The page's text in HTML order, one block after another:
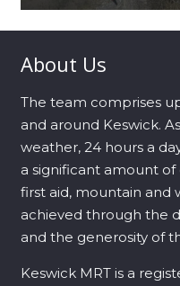
About Us
The team comprises
and around Keswick.
weather, 24 hours a
a significant amount
first aid, mountain and
achieved through the
and the generosity of
Keswick MRT is a